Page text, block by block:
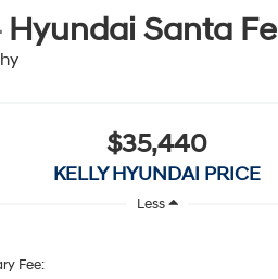
Hyundai Santa Fe
$35,440
KELLY HYUNDAI PRICE
Less
Fee: